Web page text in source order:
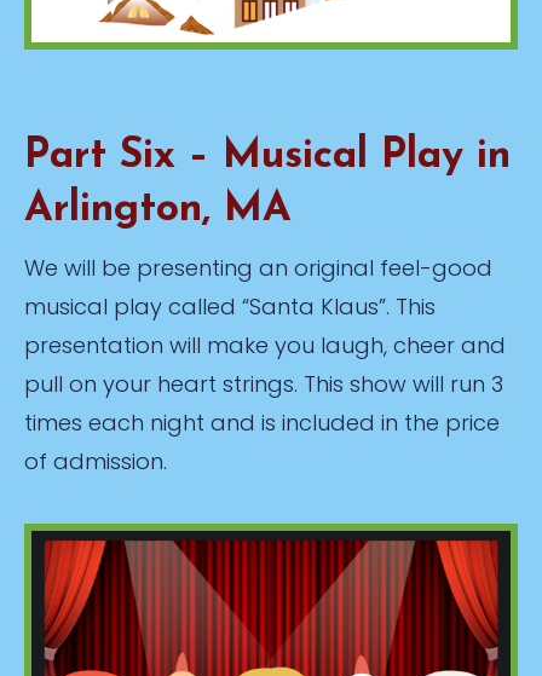
Part Six – Musical Play in
Arlington, MA
We will be presenting an original feel-good
musical play called “Santa Klaus”. This
presentation will make you laugh, cheer and
pull on your heart strings. This show will run 3
times each night and is included in the price
of admission.